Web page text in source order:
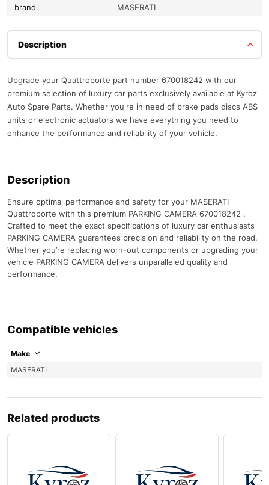
brand MASERATI
Description
Upgrade your Quattroporte part number 670018242 with our
premium selection of luxury car parts exclusively available at Kyroz
Auto Spare Parts. Whether you're in need of brake pads discs ABS
units or electronic actuators we have everything you need to
enhance the performance and reliability of your vehicle.
Description
Ensure optimal performance and safety for your MASERATI
Quattroporte with this premium PARKING CAMERA 670018242 .
Crafted to meet the exact specifications of luxury car enthusiasts
PARKING CAMERA guarantees precision and reliability on the road.
Whether you’re replacing worn-out components or upgrading your
vehicle PARKING CAMERA delivers unparalleled quality and
performance.
Compatible vehicles
Make
MASERATI
Related products